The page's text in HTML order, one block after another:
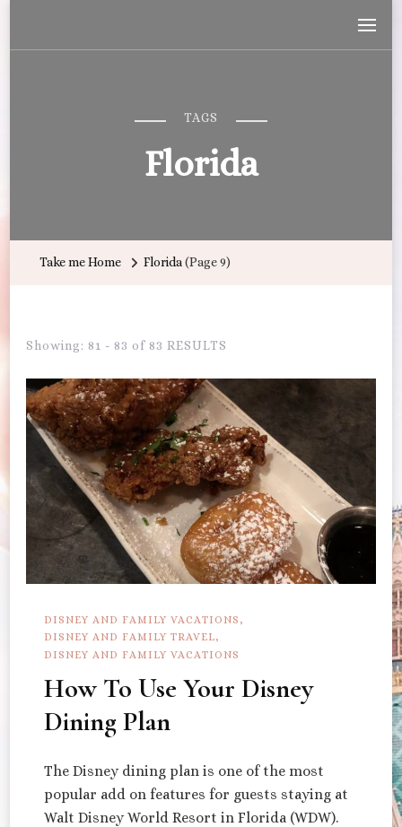
TAGS
Florida
Take me Home Florida(Page 9)
Showing: 81 - 83 of 83 RESULTS
DISNEY AND FAMILY VACATIONS
DISNEY AND FAMILY TRAVEL
DISNEY AND FAMILY VACATIONS
How To Use Your Disney
Dining Plan
The Disney dining plan is one of the most
popular add on features for guests staying at
Walt Disney World Resort in Florida (WDW).